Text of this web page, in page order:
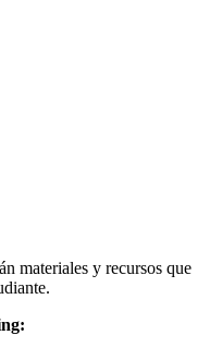
materiales y recursos que